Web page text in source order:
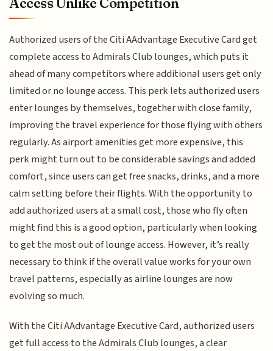
Authorized users of the Citi AAdvantage Executive Card get
complete access to Admirals Club lounges, which puts it
ahead of many competitors where additional users get only
limited or no lounge access. This perk lets authorized users
enter lounges by themselves, together with close family,
improving the travel experience for those flying with others
regularly. As airport amenities get more expensive, this
perk might turn out to be considerable savings and added
comfort, since users can get free snacks, drinks, and a more
calm setting before their flights. With the opportunity to
add authorized users at a small cost, those who fly often
might find this is a good option, particularly when looking
to get the most out of lounge access. However, it’s really
necessary to think if the overall value works for your own
travel patterns, especially as airline lounges are now
evolving so much.
With the Citi AAdvantage Executive Card, authorized users
get full access to the Admirals Club lounges, a clear